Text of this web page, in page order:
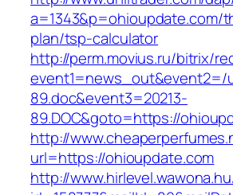
a=1343&p=ohioupdate.com/
plan/tsp-calculator
http://perm.movius.ru/bitrix/
event1=news_out&event2=/
89.doc&event3=20213-
89.DOC&goto=https://
http://
url=https://ohioupdate.com
http://